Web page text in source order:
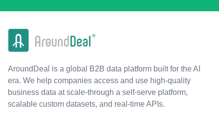
AroundDeal is a global B2B data platform built for the AI
era. We help companies access and use high-quality
business data at scale-through a self-serve platform,
scalable custom datasets, and real-time APIs.